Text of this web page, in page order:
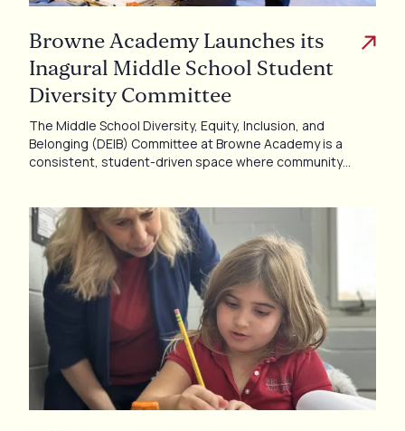
Browne Academy Launches its
Inagural Middle School Student
Diversity Committee
The Middle School Diversity, Equity, Inclusion, and
Belonging (DEIB) Committee at Browne Academy is a
consistent, student-driven space where community…